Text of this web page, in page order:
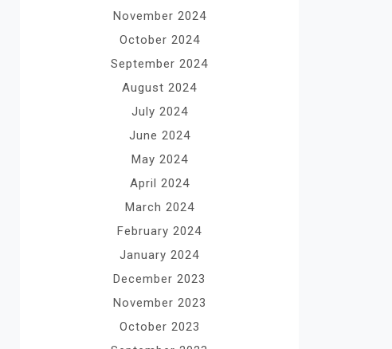
November 2024
October 2024
September 2024
August 2024
July 2024
June 2024
May 2024
April 2024
March 2024
February 2024
January 2024
December 2023
November 2023
October 2023